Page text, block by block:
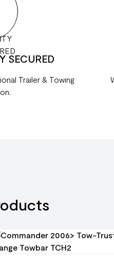
SECURED
Trailer & Towing